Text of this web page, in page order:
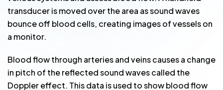
transducer is moved over the area as sound waves
bounce off blood cells, creating images of vessels on
a monitor.
Blood flow through arteries and veins causes a change
in pitch of the reflected sound waves called the
Doppler effect. This data is used to show blood flow